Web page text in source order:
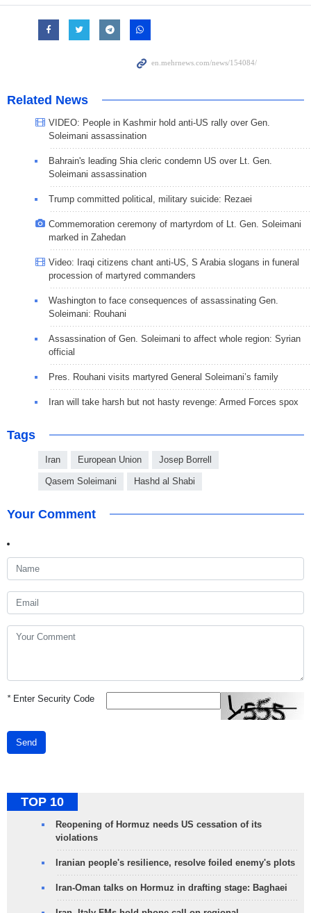
Related News
VIDEO: People in Kashmir hold anti-US rally over Gen.
Soleimani assassination
Bahrain's leading Shia cleric condemn US over Lt. Gen.
Soleimani assassination
Trump committed political, military suicide: Rezaei
Commemoration ceremony of martyrdom of Lt. Gen. Soleimani
marked in Zahedan
Video: Iraqi citizens chant anti-US, S Arabia slogans in funeral
procession of martyred commanders
Washington to face consequences of assassinating Gen.
Soleimani: Rouhani
Assassination of Gen. Soleimani to affect whole region: Syrian
official
Pres. Rouhani visits martyred General Soleimani’s family
Iran will take harsh but not hasty revenge: Armed Forces spox
Tags
Iran European Union Josep Borrell
Qasem Soleimani Hashd al Shabi
Your Comment
*Enter Security Code
Send
TOP 10
Reopening of Hormuz needs US cessation of its
violations
Iranian people's resilience, resolve foiled enemy's plots
Iran-Oman talks on Hormuz in drafting stage: Baghaei